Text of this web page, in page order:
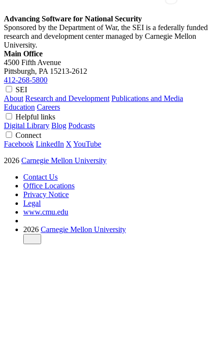
Advancing Software for National Security
Sponsored by the Department of War, the SEI is a federally funded
research and development center managed by Carnegie Mellon
University.
Main Office
4500 Fifth Avenue
Pittsburgh, PA 15213-2612
412-268-5800
SEI
About Research and Development Publications and Media
Education Careers
Helpful links
Digital Library Blog Podcasts
Connect
Facebook LinkedIn X YouTube
2026 Carnegie Mellon University
Contact Us
Office Locations
Privacy Notice
Legal
www.cmu.edu
2026 Carnegie Mellon University